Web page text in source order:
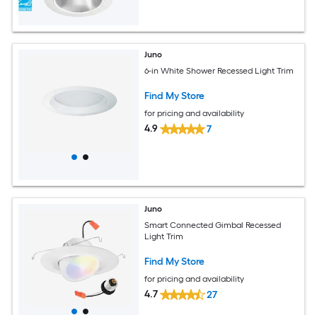
Juno
6-in White Shower Recessed Light Trim
Find My Store
for pricing and availability
4.9 7
Juno
Smart Connected Gimbal Recessed
Light Trim
Find My Store
for pricing and availability
4.7 27